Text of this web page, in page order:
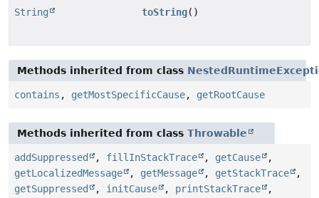
String toString()
Methods inherited from class
contains , getMostSpecificCause, getRootCause
Methods inherited from class Throwable
addSuppressed , fillInStackTrace , getCause
,
getLocalizedMessage
, getMessage , getStackTrace
,
getSuppressed
, initCause , printStackTrace
,